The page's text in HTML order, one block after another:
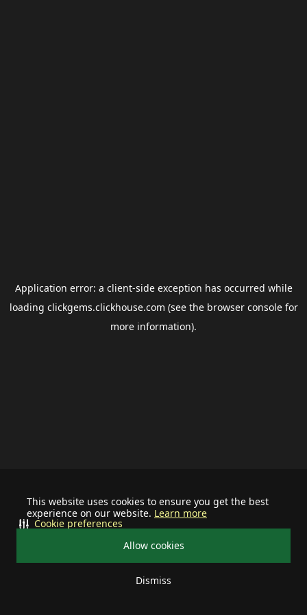
This website uses cookies to ensure you get the best
experience on our website. Learn more
Allow cookies
Dismiss
Cookie preferences
Application error: a client-side exception has occurred while
loading clickgems.clickhouse.com (see the browser consolefor
more information).